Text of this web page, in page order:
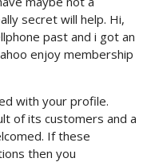
secret will help. Hi,
past and i got an
enjoy membership
with your profile.
of its customers and a
If these
then you